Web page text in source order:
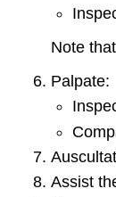
Note
Palpate:
Assist